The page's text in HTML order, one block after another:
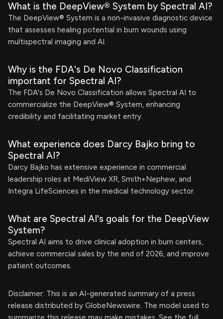
What is the DeepView® System by Spectral AI?
The DeepView® System is a non-invasive diagnostic device
that assesses healing potential in burn wounds using
multispectral imaging and AI.
Why is the FDA's De Novo Classification
important for Spectral AI?
The FDA's De Novo Classification allows Spectral AI to
commercialize the DeepView® System, enhancing
credibility and facilitating market entry.
What experience does Darcy Bajko bring to
Spectral AI?
Darcy Bajko has extensive experience in commercial
leadership roles at MediView XR, Smith+Nephew, and
Integra LifeSciences in the medical technology sector.
What are Spectral AI's goals for the DeepView
System?
Spectral AI aims to drive clinical adoption in burn centers,
achieve commercial sales by the end of 2026, and improve
patient outcomes.
Disclaimer: This is an AI-generated summary of a press
release distributed by GlobeNewswire. The model used to